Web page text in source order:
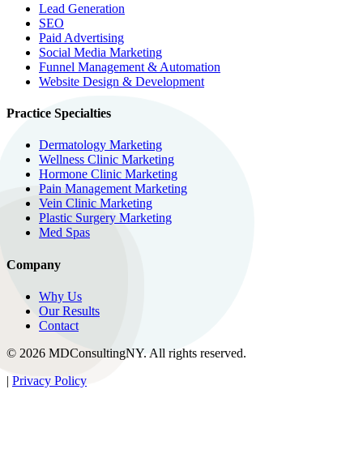
Lead Generation
SEO
Paid Advertising
Social Media Marketing
Funnel Management & Automation
Website Design & Development
Practice Specialties
Dermatology Marketing
Wellness Clinic Marketing
Hormone Clinic Marketing
Pain Management Marketing
Vein Clinic Marketing
Plastic Surgery Marketing
Med Spas
Company
Why Us
Our Results
Contact
© 2026 MDConsultingNY. All rights reserved.
| Privacy Policy